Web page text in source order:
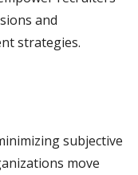
and
strategies.
subjective
move